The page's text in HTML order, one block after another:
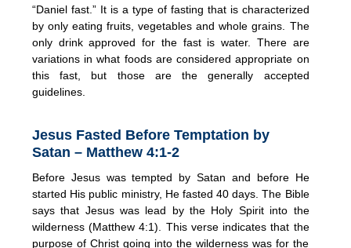
“Daniel fast.” It is a type of fasting that is characterized
by only eating fruits, vegetables and whole grains. The
only drink approved for the fast is water. There are
variations in what foods are considered appropriate on
this fast, but those are the generally accepted
guidelines.
Jesus Fasted Before Temptation by
Satan – Matthew 4:1-2
Before Jesus was tempted by Satan and before He
started His public ministry, He fasted 40 days. The Bible
says that Jesus was lead by the Holy Spirit into the
wilderness (Matthew 4:1). This verse indicates that the
purpose of Christ going into the wilderness was for the